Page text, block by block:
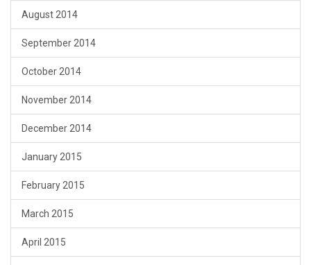
August 2014
September 2014
October 2014
November 2014
December 2014
January 2015
February 2015
March 2015
April 2015